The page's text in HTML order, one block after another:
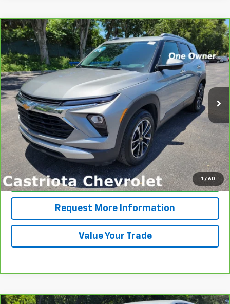
1 / 60
CarBravo 2024 Chevrolet TrailblazerLT
VIN:KL79MPSL5RB114635Stock:B433026AGL Model: 1TU56
17,621 mi Ext.
BUY FINANCE
$25,793
PRICE
More
View & Buy
Click To Call
Request More Information
Value Your Trade
Compare Vehicle